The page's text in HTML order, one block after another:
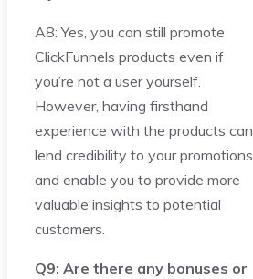
A8: Yes, you can still promote
ClickFunnels products even if
you’re not a user yourself.
However, having firsthand
experience with the products can
lend credibility to your promotions
and enable you to provide more
valuable insights to potential
customers.
Q9: Are there any bonuses or